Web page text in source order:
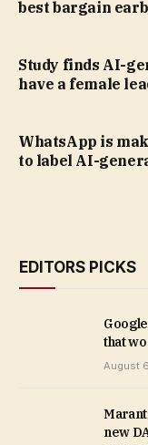
best bargain
Study finds AI-
have a female
WhatsApp is
to label AI-
EDITORS PICKS
that
August
new